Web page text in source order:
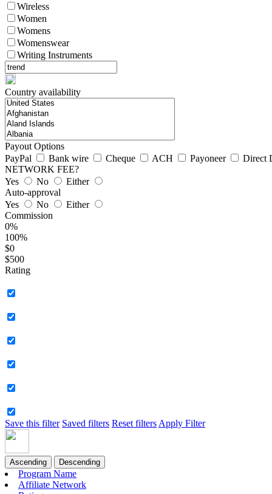
Wireless
Women
Womens
Womenswear
Writing Instruments
Country availability
Payout Options
PayPal
Bank wire Cheque ACH Payoneer
Direct
NETWORK FEE?
Yes
No
Either
Auto-approval
Yes
No
Either
Commission
0%
100%
$0
$500
Rating
Save this filter Saved filters Reset filters Apply Filter
Ascending Descending
Program Name
Affiliate Network